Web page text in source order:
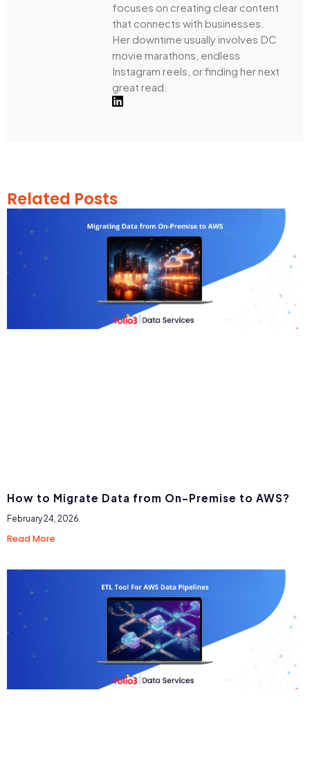
focuses on creating clear content
that connects with businesses.
Her downtime usually involves DC
movie marathons, endless
Instagram reels, or finding her next
great read.
Related Posts
How to Migrate Data from On-Premise to AWS?
February 24, 2026
Read More